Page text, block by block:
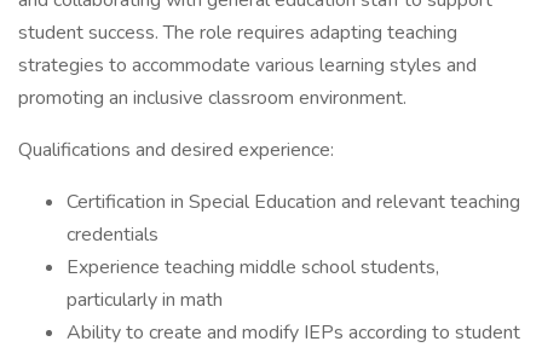
student success. The role requires adapting teaching
strategies to accommodate various learning styles and
promoting an inclusive classroom environment.
Qualifications and desired experience:
Certification in Special Education and relevant teaching
credentials
Experience teaching middle school students,
particularly in math
Ability to create and modify IEPs according to student